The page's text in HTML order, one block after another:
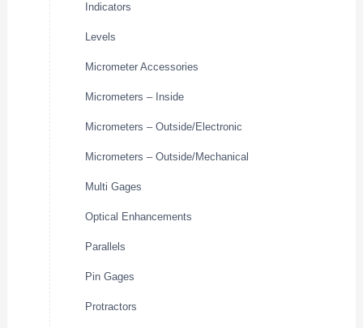
Indicators
Levels
Micrometer Accessories
Micrometers – Inside
Micrometers – Outside/Electronic
Micrometers – Outside/Mechanical
Multi Gages
Optical Enhancements
Parallels
Pin Gages
Protractors